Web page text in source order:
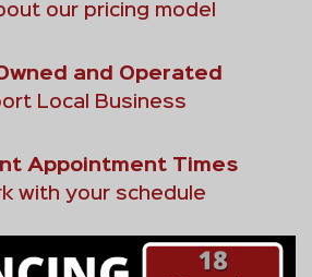
our pricing model
and Operated
Local Business
Appointment Times
with your schedule